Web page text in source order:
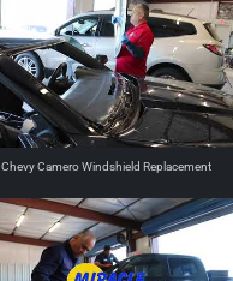
Chevy Camero Windshield Replacement